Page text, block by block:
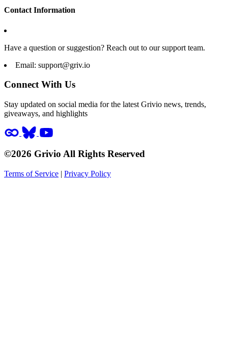
Contact Information
Have a question or suggestion? Reach out to our support team.
Email: support@griv.io
Connect With Us
Stay updated on social media for the latest Grivio news, trends,
giveaways, and highlights
©2026 Grivio All Rights Reserved
Terms of Service | Privacy Policy